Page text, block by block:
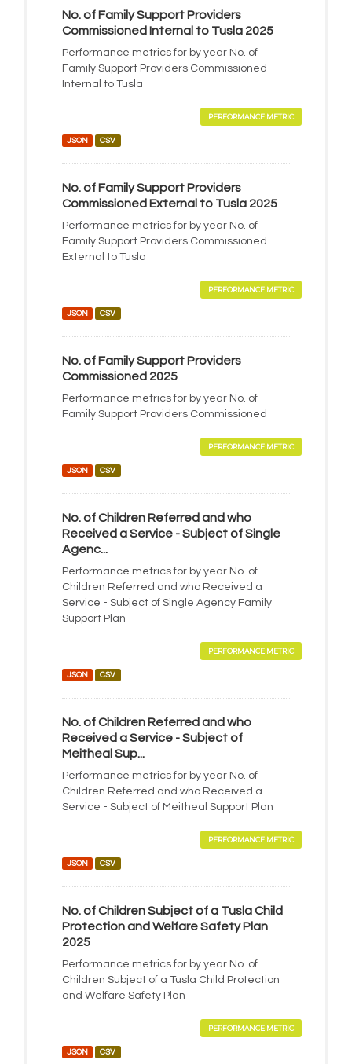
No. of Family Support Providers
Commissioned Internal to Tusla 2025
Performance metrics for by year No. of
Family Support Providers Commissioned
Internal to Tusla
PERFORMANCE METRIC
JSON CSV
No. of Family Support Providers
Commissioned External to Tusla 2025
Performance metrics for by year No. of
Family Support Providers Commissioned
External to Tusla
PERFORMANCE METRIC
JSON CSV
No. of Family Support Providers
Commissioned 2025
Performance metrics for by year No. of
Family Support Providers Commissioned
PERFORMANCE METRIC
JSON CSV
No. of Children Referred and who
Received a Service - Subject of Single
Agenc...
Performance metrics for by year No. of
Children Referred and who Received a
Service - Subject of Single Agency Family
Support Plan
PERFORMANCE METRIC
JSON CSV
No. of Children Referred and who
Received a Service - Subject of
Meitheal Sup...
Performance metrics for by year No. of
Children Referred and who Received a
Service - Subject of Meitheal Support Plan
PERFORMANCE METRIC
JSON CSV
No. of Children Subject of a Tusla Child
Protection and Welfare Safety Plan
2025
Performance metrics for by year No. of
Children Subject of a Tusla Child Protection
and Welfare Safety Plan
PERFORMANCE METRIC
JSON CSV